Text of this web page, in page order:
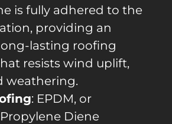
is fully adhered to the
providing an
lasting roofing
resists wind uplift,
weathering.
: EPDM, or
Diene